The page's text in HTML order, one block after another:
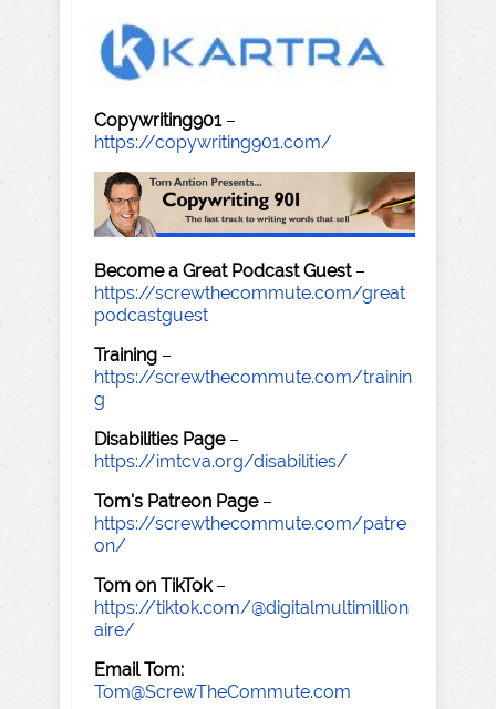
Copywriting901–
https://copywriting901.com/
Become a Great Podcast Guest–
https://screwthecommute.com/great
podcastguest
Training –
https://screwthecommute.com/trainin
g
Disabilities Page–
https://imtcva.org/disabilities/
Tom's Patreon Page–
https://screwthecommute.com/patre
on/
Tom on TikTok–
https://tiktok.com/@digitalmultimillion
aire/
Email Tom:
Tom@ScrewTheCommute.com